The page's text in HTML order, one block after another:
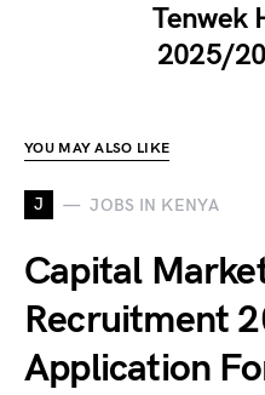
Tenwek
2025/
YOU MAY ALSO LIKE
J JOBS IN KENYA
Capital
Recruitment
Application